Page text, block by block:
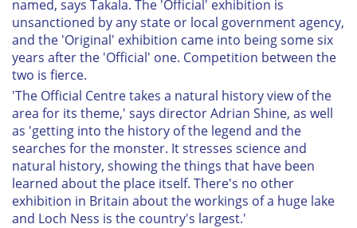
named, says Takala. The 'Official' exhibition is
unsanctioned by any state or local government agency,
and the 'Original' exhibition came into being some six
years after the 'Official' one. Competition between the
two is fierce.
'The Official Centre takes a natural history view of the
area for its theme,' says director Adrian Shine, as well
as 'getting into the history of the legend and the
searches for the monster. It stresses science and
natural history, showing the things that have been
learned about the place itself. There's no other
exhibition in Britain about the workings of a huge lake
and Loch Ness is the country's largest.'